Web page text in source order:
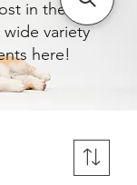
in their
variety
here!